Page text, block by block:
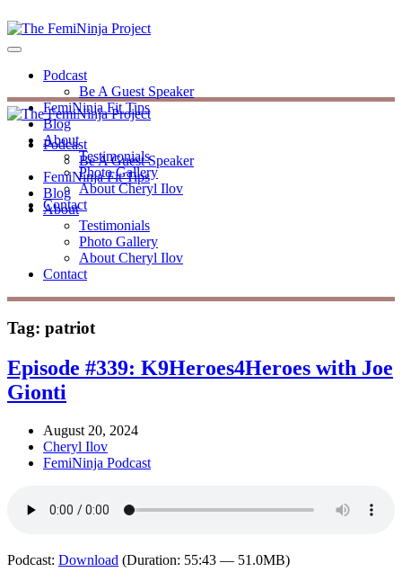
Podcast
Be A Guest Speaker
FemiNinja Fit Tips
Blog
About
Testimonials
Photo Gallery
About Cheryl Ilov
Contact
Podcast
Be A Guest Speaker
FemiNinja Fit Tips
Blog
About
Testimonials
Photo Gallery
About Cheryl Ilov
Contact
Tag: patriot
Episode #339: K9Heroes4Heroes with Joe
Gionti
August 20, 2024
Cheryl Ilov
FemiNinja Podcast
Podcast: Download (Duration: 55:43 — 51.0MB)